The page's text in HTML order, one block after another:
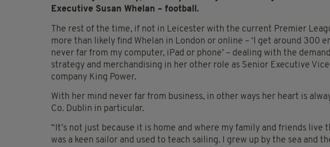
Executive Susan Whelan – football.
The rest of the time, if not in Leicester with the current Premier
more than likely find Whelan in London or online – ‘I get around 300
never far from my computer, iPad or phone’ – dealing with the
strategy and merchandising in her other role as Senior Executive
company King Power.
With her mind never far from business, in other ways her heart is
Co. Dublin in particular.
“It’s not just because it is home and where my family and friends live
was a keen sailor and used to teach sailing. I grew up by the sea and